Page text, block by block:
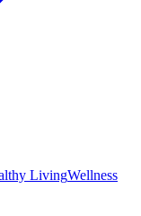
LivingWellness